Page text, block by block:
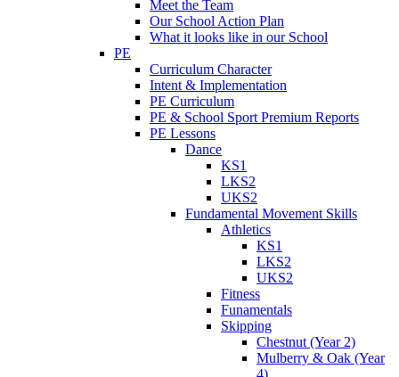
Meet the Team
Our School Action Plan
What it looks like in our School
PE
Curriculum Character
Intent & Implementation
PE Curriculum
PE & School Sport Premium Reports
PE Lessons
Dance
KS1
LKS2
UKS2
Fundamental Movement Skills
Athletics
KS1
LKS2
UKS2
Fitness
Funamentals
Skipping
Chestnut (Year 2)
Mulberry & Oak (Year